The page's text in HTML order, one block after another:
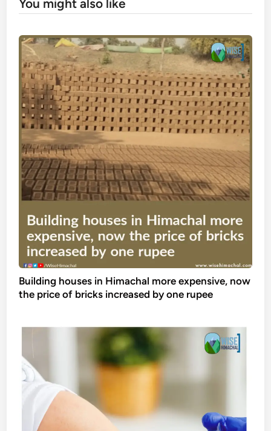
You might also like
Building houses in Himachal more expensive, now
the price of bricks increased by one rupee